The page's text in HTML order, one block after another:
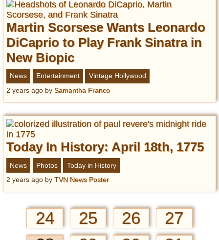
Martin Scorsese Wants Leonardo
DiCaprio to Play Frank Sinatra in
New Biopic
News Entertainment
Vintage Hollywood
2 years ago by Samantha Franco
Today In History: April 18th, 1775
News Photos
Today in History
2 years ago by TVN News Poster
24 25 26
27